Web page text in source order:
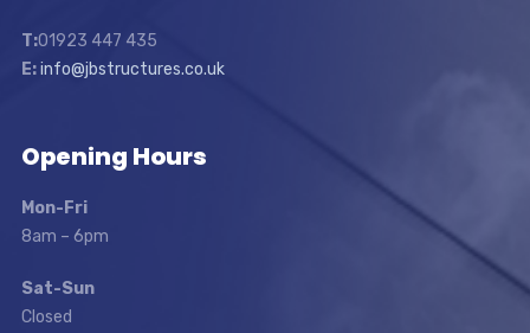
T:01923 447 435
E:info@jbstructures.co.uk
Opening Hours
Mon-Fri
8am – 6pm
Sat-Sun
Closed